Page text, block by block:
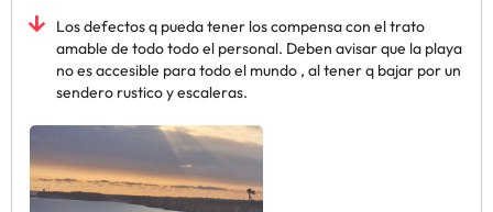
Los defectos q pueda tener los compensa con el trato
amable de todo todo el personal. Deben avisar que la playa
no es accesible para todo el mundo , al tener q bajar por un
sendero rustico y escaleras.